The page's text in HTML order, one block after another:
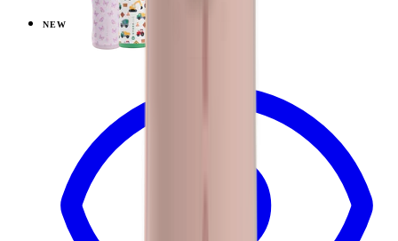
NEW
Linen — Ease2o (14oz)